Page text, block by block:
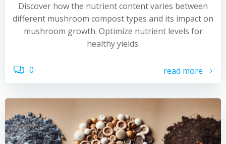
Discover how the nutrient content varies between
different mushroom compost types and its impact on
mushroom growth. Optimize nutrient levels for
healthy yields.
0 read more